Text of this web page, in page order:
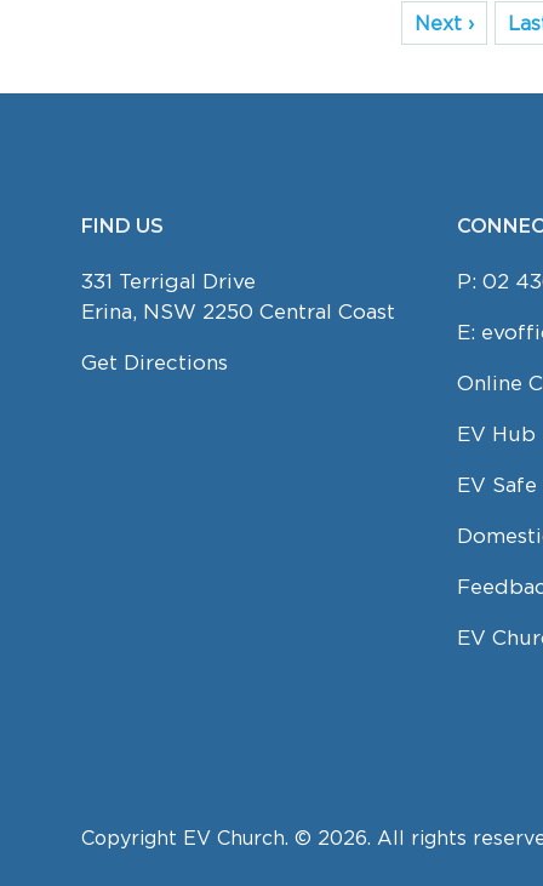
Next ›
FOOTER
FIND US
331 Terrigal Drive
Erina, NSW 2250 Central Coast
Get Directions
P:02
E:
Online
EV Hub
EV
EV
Copyright EV Church. © 2026. All rights